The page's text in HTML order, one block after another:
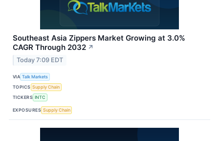
Southeast Asia Zippers Market Growing at 3.0%
CAGR Through 2032 ↗
Today 7:09 EDT
VIA Talk Markets
TOPICS Supply Chain
TICKERS INTC
EXPOSURES Supply Chain